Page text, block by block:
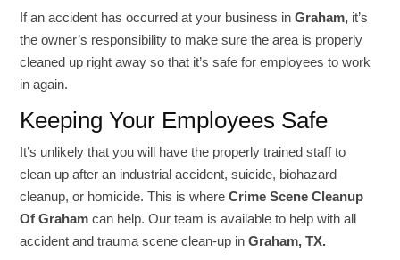
If an accident has occurred at your business in Graham, it’s
the owner’s responsibility to make sure the area is properly
cleaned up right away so that it’s safe for employees to work
in again.
Keeping Your Employees Safe
It’s unlikely that you will have the properly trained staff to
clean up after an industrial accident, suicide, biohazard
cleanup, or homicide. This is whereCrime Scene Cleanup
Of Graham can help. Our team is available to help with all
accident and trauma scene clean-up inGraham, TX.